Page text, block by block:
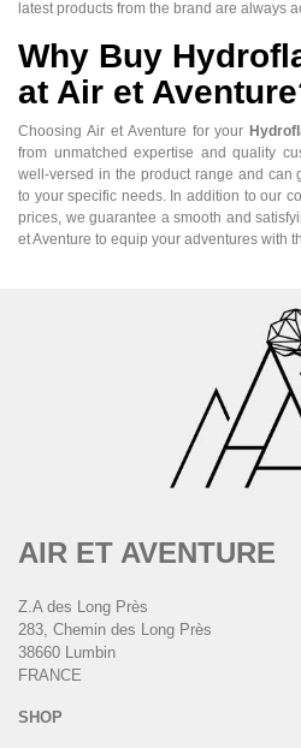
latest products from the brand are always
Why Buy
at Air et
Choosing Air et Aventure for your
from unmatched expertise and quality
well-versed in the product range and can
to your specific needs. In addition to our
prices, we guarantee a smooth and
et Aventure to equip your adventures with
AIR ET AVENTURE
Z.A des Long Près
283, Chemin des Long Près
38660 Lumbin
FRANCE
SHOP